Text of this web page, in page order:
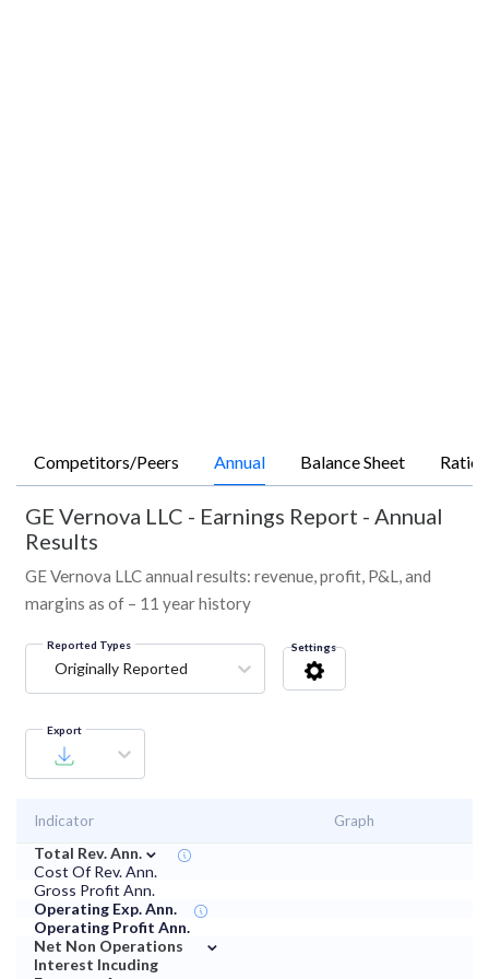
Competitors/Peers Annual Balance Sheet Ratios
GE Vernova LLC - Earnings Report - Annual
Results
GE Vernova LLC annual results: revenue, profit, P&L, and
margins as of – 11 year history
Reported Types
Originally Reported
Settings
Export
Indicator Graph
Total Rev. Ann. ⌄
Cost Of Rev. Ann.
Gross Profit Ann.
Operating Exp. Ann.
Operating Profit Ann.
Net Non Operations
Interest Incuding
⌄